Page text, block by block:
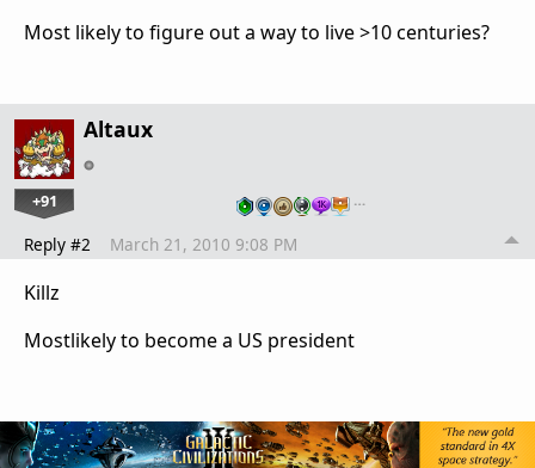
Most likely to figure out a way to live >10 centuries?
Altaux
+91 …
Reply #2 March 21, 2010 9:08 PM
Killz
Mostlikely to become a US president